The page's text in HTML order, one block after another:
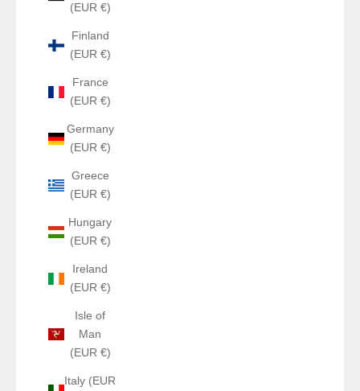
(EUR €)
Finland
(EUR €)
France
(EUR €)
Germany
(EUR €)
Greece
(EUR €)
Hungary
(EUR €)
Ireland
(EUR €)
Isle of
Man
(EUR €)
Italy (EUR